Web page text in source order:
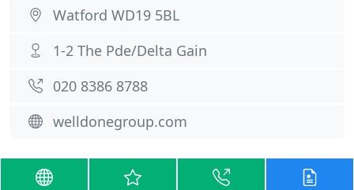
Watford WD19 5BL
1-2 The Pde/Delta Gain
020 8386 8788
welldonegroup.com